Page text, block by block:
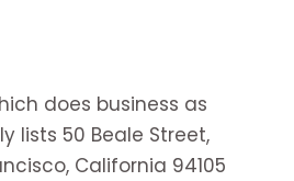
does business as
lists 50 Beale Street,
California 94105